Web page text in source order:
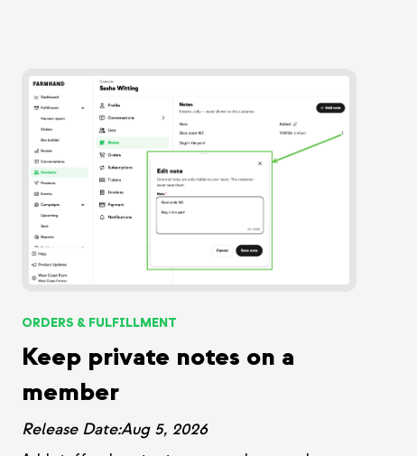
ORDERS & FULFILLMENT
Keep private notes on a
member
Release Date:Aug 5, 2026